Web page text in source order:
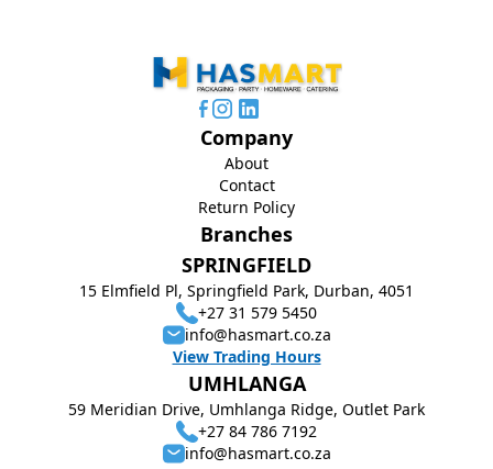
Branches
SPRINGFIELD
15 Elmfield Pl, Springfield Park, Durban, 4051
+27 31 579 5450
info@hasmart.co.za
View Trading Hours
UMHLANGA
59 Meridian Drive, Umhlanga Ridge, Outlet Park
+27 84 786 7192
info@hasmart.co.za
Company
About
Contact
Return Policy